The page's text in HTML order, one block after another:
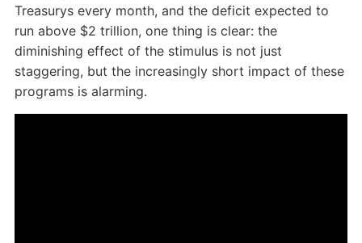
Treasurys every month, and the deficit expected to
run above $2 trillion, one thing is clear: the
diminishing effect of the stimulus is not just
staggering, but the increasingly short impact of these
programs is alarming.